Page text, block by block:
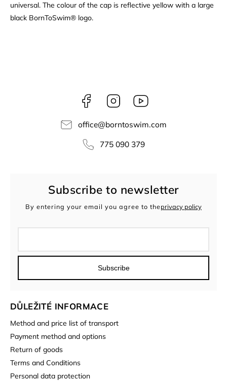
universal. The colour of the cap is reflective yellow with a large
black BornToSwim® logo.
Facebook Instagram
office@borntoswim.com
775 090 379
DŮLEŽITÉ INFORMACE
Method and price list of transport
Payment method and options
Return of goods
Terms and Conditions
Personal data protection
Subscribe to newsletter
By entering your email you agree to theprivacy policy
Subscribe